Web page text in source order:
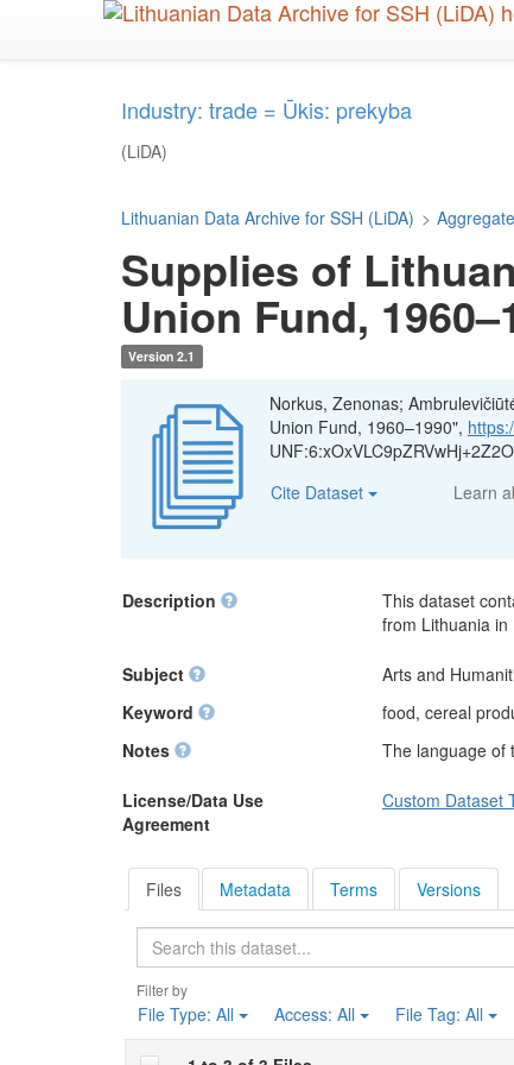
Industry: trade = Ūkis: prekyba
(LiDA)
Lithuanian Data Archive for SSH (LiDA) >
Supplies of
Union Fund,
Version 2.1
Norkus, Zenonas;
Union Fund, 1960–1990",
Cite Dataset
Learn
Description
This dataset
from Lithuania in
Subject
Arts and
Keyword
food, cereal
Notes
The language of
License/Data Use
Agreement
Custom Dataset
Files Metadata Terms Versions
Filter by
File Type: All Access: All File Tag: All